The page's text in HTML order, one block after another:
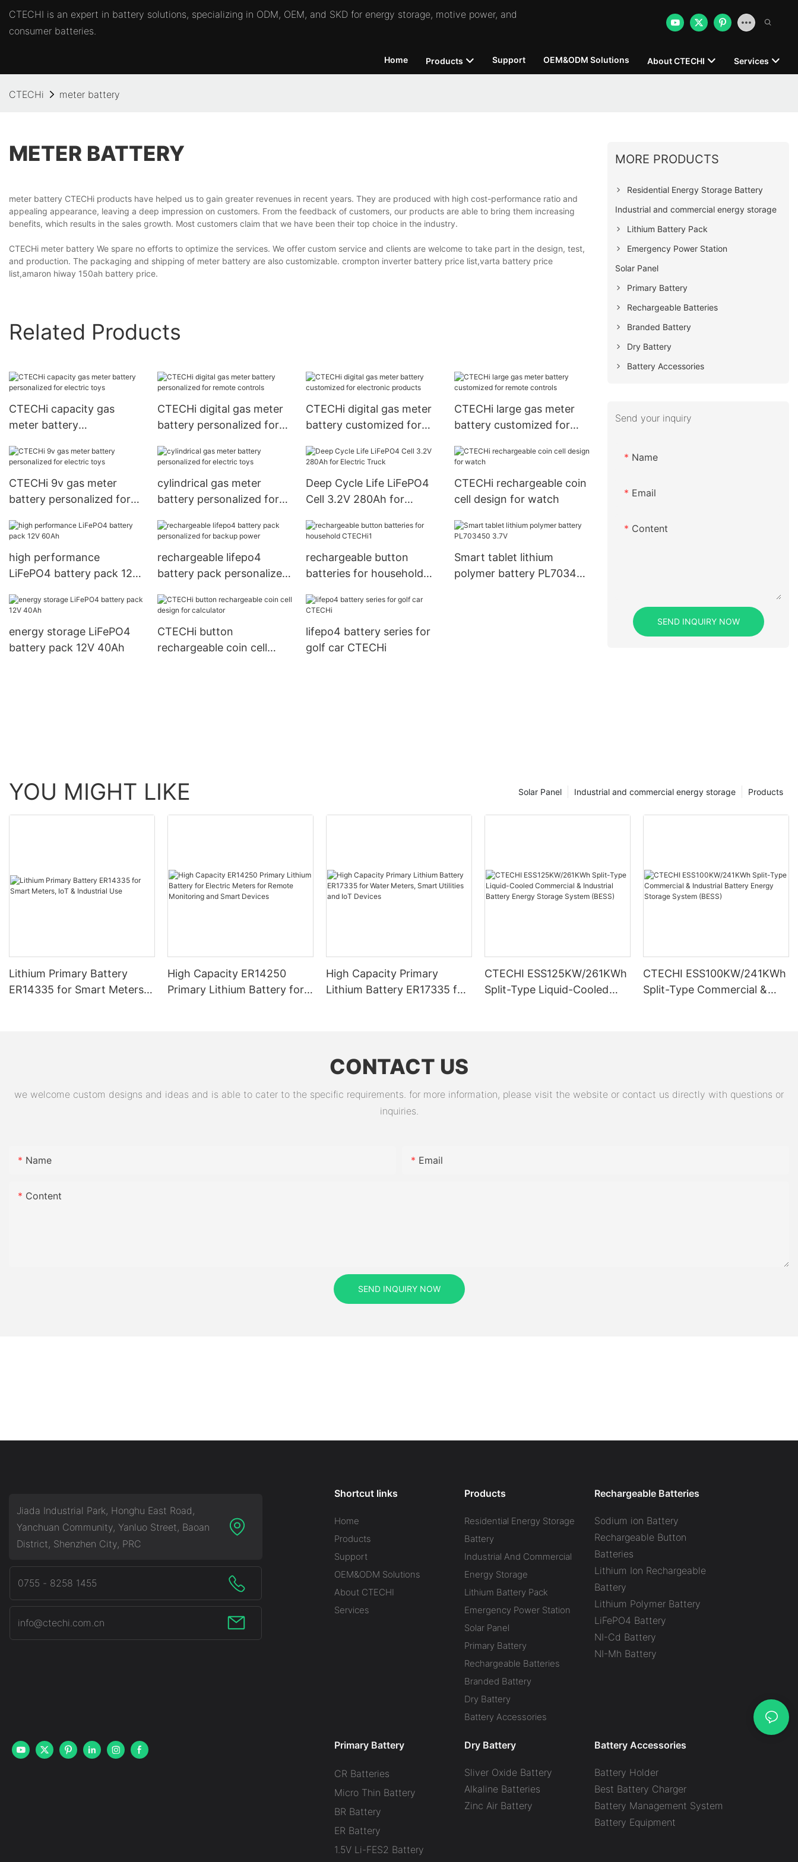
CTECHI is an expert in battery solutions, specializing in ODM, OEM, and SKD for energy storage, motive power, and
consumer batteries.
Home Products Support OEM&ODM Solutions About CTECHI Services
CTECHi meter battery
METER BATTERY
meter battery CTECHi products have helped us to gain greater revenues in recent years. They are produced with high cost-performance ratio and
appealing appearance, leaving a deep impression on customers. From the feedback of customers, our products are able to bring them increasing
benefits, which results in the sales growth. Most customers claim that we have been their top choice in the industry.
CTECHi meter battery We spare no efforts to optimize the services. We offer custom service and clients are welcome to take part in the design, test,
and production. The packaging and shipping of meter battery are also customizable. crompton inverter battery price list,varta battery price
list,amaron hiway 150ah battery price.
Related Products
CTECHi capacity gas
meter battery
toys
CTECHi digital gas meter
battery personalized for
CTECHi digital gas meter
battery customized for
CTECHi large gas meter
battery customized for
CTECHi 9v gas meter
battery personalized for
cylindrical gas meter
battery personalized for
Deep Cycle Life LiFePO4
Cell 3.2V 280Ah for
CTECHi rechargeable coin
cell design for watch
high performance
LiFePO4 battery pack 12V
rechargeable lifepo4
battery pack personalized
rechargeable button
batteries for household
Smart tablet lithium
polymer battery PL703450
energy storage LiFePO4
battery pack 12V 40Ah
CTECHi button
rechargeable coin cell
lifepo4 battery series for
golf car CTECHi
MORE PRODUCTS
Residential Energy Storage Battery
Industrial and commercial energy storage
Lithium Battery Pack
Emergency Power Station
Solar Panel
Primary Battery
Rechargeable Batteries
Branded Battery
Dry Battery
Battery Accessories
Send your inquiry
Name
Email
Content
SEND INQUIRY NOW
YOU MIGHT LIKE Products
Industrial and commercial energy storage
Solar Panel
Lithium Primary Battery
ER14335 for Smart Meters,
High Capacity ER14250
Primary Lithium Battery for
High Capacity Primary
Lithium Battery ER17335 for
CTECHI ESS125KW/261KWh
Split-Type Liquid-Cooled
CTECHI ESS100KW/241KWh
Split-Type Commercial &
CONTACT US
we welcome custom designs and ideas and is able to cater to the specific requirements. for more information, please visit the website or contact us directly with questions or
inquiries.
Name Email
Content
SEND INQUIRY NOW
Jiada Industrial Park, Honghu East Road,
Yanchuan Community, Yanluo Street, Baoan
District, Shenzhen City, PRC
0755 - 8258 1455
info@ctechi.com.cn
Shortcut links
Home
Products
Support
OEM&ODM Solutions
About CTECHI
Services
Products
Residential Energy Storage
Battery
Industrial And Commercial
Energy Storage
Lithium Battery Pack
Emergency Power Station
Solar Panel
Primary Battery
Rechargeable Batteries
Branded Battery
Dry Battery
Battery Accessories
Rechargeable Batteries
Sodium ion Battery
Rechargeable Button
Batteries
Lithium Ion Rechargeable
Battery
Lithium Polymer Battery
LiFePO4 Battery
NI-Cd Battery
NI-Mh Battery
Primary Battery
CR Batteries
Micro Thin Battery
BR Battery
ER Battery
1.5V Li-FES2 Battery
Dry Battery
Sliver Oxide Battery
Alkaline Batteries
Zinc Air Battery
Battery Accessories
Battery Holder
Best Battery Charger
Battery Management System
Battery Equipment